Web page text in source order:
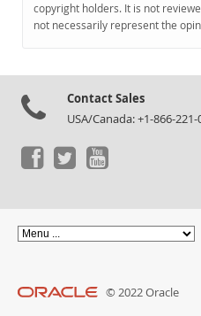
copyright holders. It is not
not necessarily represent the
Contact Sales
USA/Canada: +1-866-
© 2022 Oracle